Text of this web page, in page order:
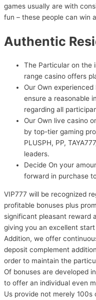
games usually are with
fun – these people can win
Authentic
The Particular on the
range casino offers
Our Own
ensure a reasonable
regarding all
Our Own live casino
by top-tier gaming
PLUSPH, PP,
leaders.
Decide On your
forward in purchase
VIP777 will be recognized
profitable bonuses plus
significant pleasant reward
giving you an excellent
Addition, we offer
deposit complement
order to maintain the
Of bonuses are developed
to offer an individual even
Us provide not merely 100s